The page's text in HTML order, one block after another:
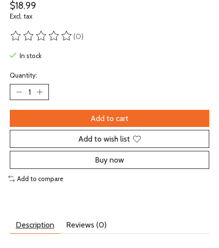
$18.99
Excl. tax
The rating of this product is
(0)
In stock
Quantity:
Add to cart
Add to wish list
Buy now
Add to compare
Description Reviews (0)